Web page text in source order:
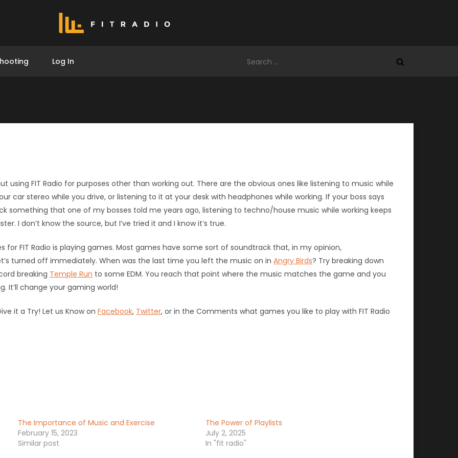
Log In
for:
using FIT Radio for purposes other than working out. There are the obvious ones like listening to music while
car stereo while you drive, or listening to it at your desk with headphones while working. If your boss says
something that one of my bosses told me years ago, listening to techno/house music while working keeps
I don’t know the source, but I’ve tried it and I know it’s true.
for FIT Radio is playing games. Most games have some sort of soundtrack that, in my opinion,
turned off immediately. When was the last time you left the music on in Angry Birds? Try breaking down
breaking Temple Run to some EDM. You reach that point where the music matches the game and you
It’ll change your gaming world!
it a Try! Let us Know on Facebook, Twitter, or in the Comments what games you like to play with FIT Radio
The Importance of Music and Exercise
February 15, 2023
Similar post
The Power of Playlists
July 2, 2025
In "fit radio"